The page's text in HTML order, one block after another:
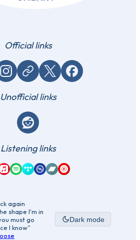
Official links
Instagram
Website / link X (Twitter)Facebook
Unofficial links
Reddit
Listening links
Music
Apple Music
Spotify
TidalQobuzBandcamp
YouTube Music
again
shape I'm in
must go
I know”
Dark mode